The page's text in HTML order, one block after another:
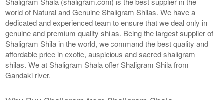
world of Natural and Genuine Shaligram Shilas. We have a
dedicated and experienced team to ensure that we deal only in
genuine and premium quality shilas. Being the largest supplier of
Shaligram Shila in the world, we command the best quality and
affordable price in exotic, auspicious and sacred shaligram
shilas. We at Shaligram Shala offer Shaligram Shila from
Gandaki river.